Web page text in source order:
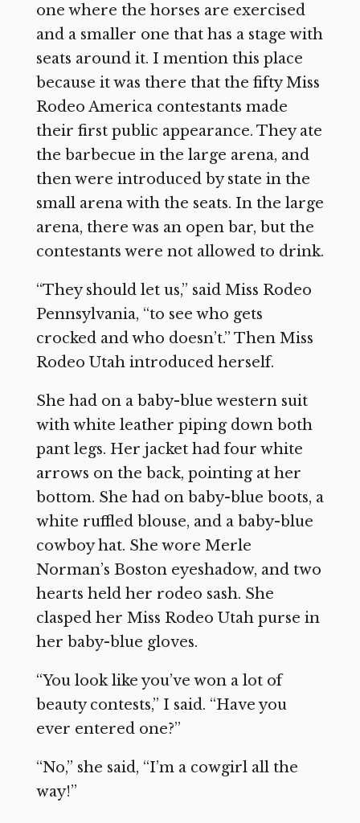
one where the horses are exercised
and a smaller one that has a stage with
seats around it. I mention this place
because it was there that the fifty Miss
Rodeo America contestants made
their first public appearance. They ate
the barbecue in the large arena, and
then were introduced by state in the
small arena with the seats. In the large
arena, there was an open bar, but the
contestants were not allowed to drink.
“They should let us,” said Miss Rodeo
Pennsylvania, “to see who gets
crocked and who doesn’t.” Then Miss
Rodeo Utah introduced herself.
She had on a baby-blue western suit
with white leather piping down both
pant legs. Her jacket had four white
arrows on the back, pointing at her
bottom. She had on baby-blue boots, a
white ruffled blouse, and a baby-blue
cowboy hat. She wore Merle
Norman’s Boston eyeshadow, and two
hearts held her rodeo sash. She
clasped her Miss Rodeo Utah purse in
her baby-blue gloves.
“You look like you’ve won a lot of
beauty contests,” I said. “Have you
ever entered one?”
“No,” she said, “I’m a cowgirl all the
way!”